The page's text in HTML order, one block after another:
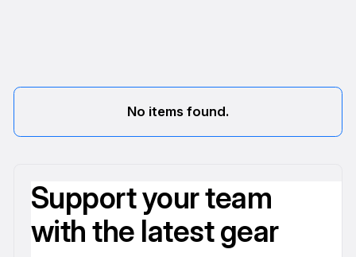
No items found.
Support your team
with the latest gear